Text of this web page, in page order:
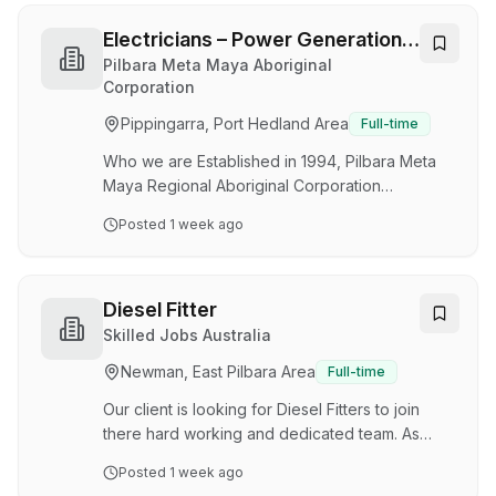
experienced Electricians to join our casual WA
team for an upcoming shut mid-September .
The work scope includes, but is not limited to
routine inspections, maintenance, and repairs to
a variety of electrical equipment. To be
success…
Electricians – Power Generation /
Utilities
Pilbara Meta Maya Aboriginal
Corporation
Pippingarra, Port Hedland Area
Full-time
Who we are Established in 1994, Pilbara Meta
Maya Regional Aboriginal Corporation
delivers essential services (power, water and
accommodation facilities) to remote Aboriginal
communities across the Pilbara, Gascoyne, and
Mid-West regions of Western Australia. Not Just
Another Electrical Role. We’re looking for
experienced Electricians to join our Power
Generation and Utilities te…
Posted 1 week ago
Diesel Fitter
Skilled Jobs Australia
Newman, East Pilbara Area
Full-time
Our client is looking for Diesel Fitters to join
there hard working and dedicated team. As
mechanical repairs located in the Pilbara
Posted 1 week ago